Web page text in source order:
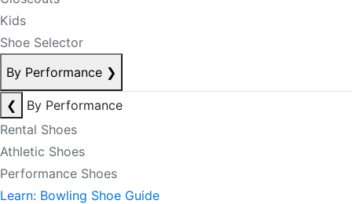
Kids
Shoe Selector
By Performance ❯
❮
By Performance
Rental Shoes
Athletic Shoes
Performance Shoes
Learn: Bowling Shoe Guide